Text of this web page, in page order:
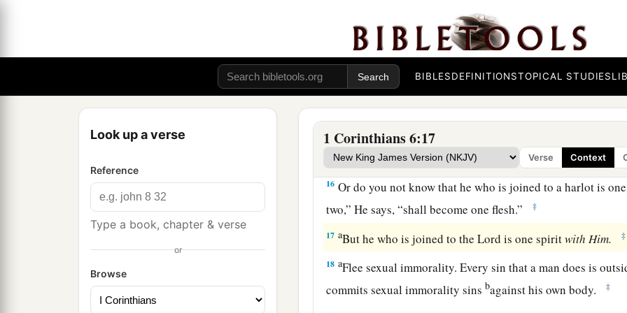
BIBLESDEFINITIONSTOPICAL STUDIES
Look up a verse
Reference
Type a book, chapter & verse
or
Browse
1 Corinthians 6:17
Verse Context
Foods for the stomach and the stomach for foods, but
them. Now the bodyisnot forbsexual immorality but for
the body. ‡
And God both raised up the Lord and will also raise us
15 Do you not know that
members of Christ and makethem members of a harlot?
16 Or do you not know that he who is joined to a harlot is
two,” He says, “shall become one flesh.”
‡
17 aBut he who is joined to the Lord is one spiritwith Him. ‡
18 aFlee sexual immorality. Every sin that a man does is
commits sexual immorality sins bagainst his own body. ‡